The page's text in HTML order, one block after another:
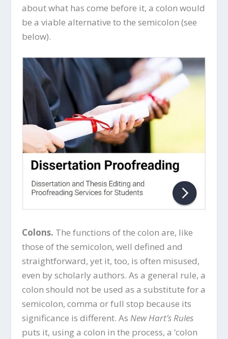
about what has come before it, a colon would
be a viable alternative to the semicolon (see
below).
Colons. The functions of the colon are, like
those of the semicolon, well defined and
straightforward, yet it, too, is often misused,
even by scholarly authors. As a general rule, a
colon should not be used as a substitute for a
semicolon, comma or full stop because its
significance is different. As New Hart’s Rules
puts it, using a colon in the process, a ‘colon